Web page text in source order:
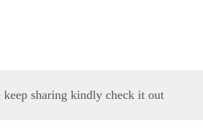
sharing kindly check it out